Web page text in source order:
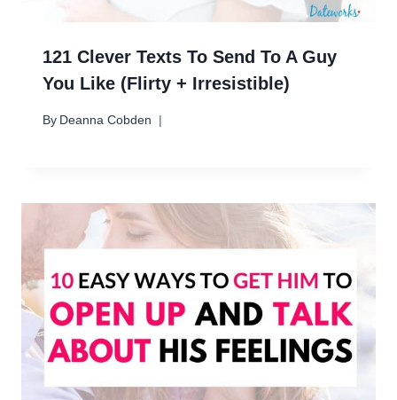
121 Clever Texts To Send To A Guy
You Like (Flirty + Irresistible)
By Deanna Cobden